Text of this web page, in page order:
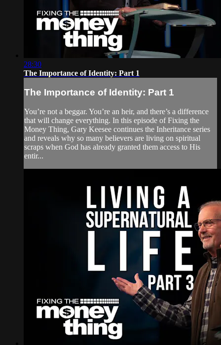
28:30
The Importance of Identity: Part 1
The Importance of Identity: Part 1
You’re not a beggar. You’re an heir, and there’s a difference
that will change everything. In this episode of Fixing the
Money Thing, Gary Keesee continues the Inheritance series
and reveals why so many believers are living on spiritual
scraps when God has already granted them access to His
entir...